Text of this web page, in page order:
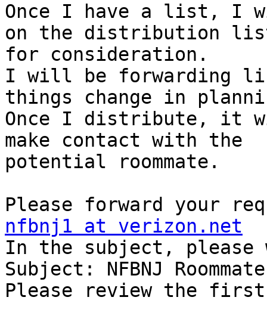
Once I have a list, I
on the distribution
for consideration.
I will be forwarding
things change in
Once I distribute, it
make contact with the
potential roommate.
nfbnj1 at verizon.net
In the subject,
Subject: NFBNJ
Please review the